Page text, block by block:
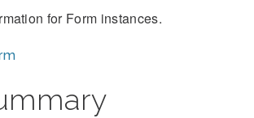
for Form instances.